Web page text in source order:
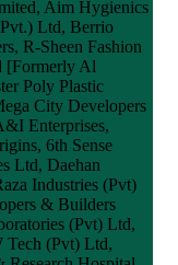
Aim Hygienics
Ltd, Berrio
R-Sheen Fashion
[Formerly Al
Poly Plastic
City Developers
Enterprises,
6th Sense
Ltd, Daehan
Industries (Pvt)
& Builders
(Pvt) Ltd,
Tech (Pvt) Ltd,